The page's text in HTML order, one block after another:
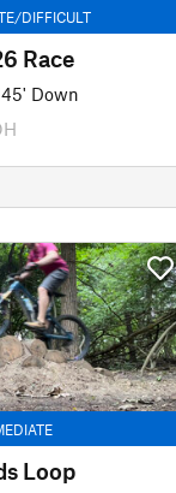
DIFFICULT
Race
Down
Loop